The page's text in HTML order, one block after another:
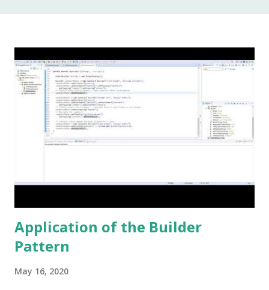
Basically, it is a keyword that can only be applied to
methods. According to the Java Language Specification
(JLS), A method that is native is implemented i...
Application of the Builder
Pattern
May 16, 2020